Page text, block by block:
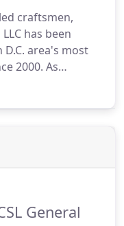
craftsmen,
has been
area's most
2000. As
to create spaces
General